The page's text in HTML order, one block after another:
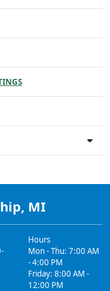
MI
Hours
Mon - Thu: 7:00 AM
- 4:00 PM
Friday: 8:00 AM -
12:00 PM